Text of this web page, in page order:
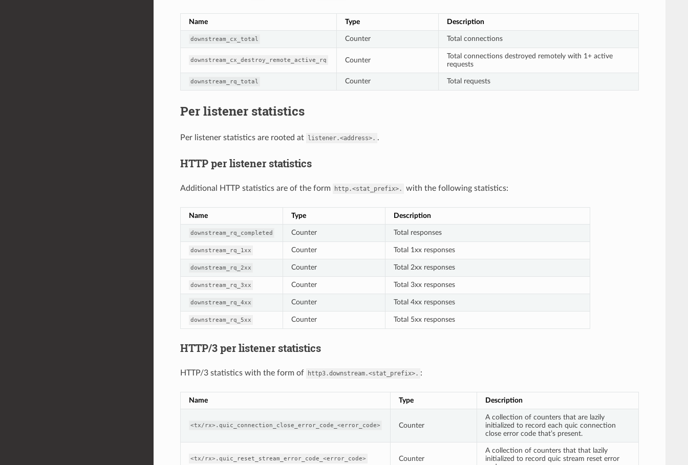
Name Type Description
downstream_cx_total Counter Total connections
downstream_cx_destroy_remote_active_rq Counter
Total connections destroyed remotely with 1+ active
requests
downstream_rq_total Counter Total requests
Per listener statistics
Per listener statistics are rooted at listener.<address>. .
HTTP per listener statistics
Additional HTTP statistics are of the form http.<stat_prefix>. with the following statistics:
Name Type Description
downstream_rq_completed Counter Total responses
downstream_rq_1xx Counter Total 1xx responses
downstream_rq_2xx Counter Total 2xx responses
downstream_rq_3xx Counter Total 3xx responses
downstream_rq_4xx Counter Total 4xx responses
downstream_rq_5xx Counter Total 5xx responses
HTTP/3 per listener statistics
HTTP/3 statistics with the form of http3.downstream.<stat_prefix>. :
Name Type Description
<tx/rx>.quic_connection_close_error_code_<error_code> Counter
A collection of counters that are lazily
initialized to record each quic connection
close error code that’s present.
<tx/rx>.quic_reset_stream_error_code_<error_code> Counter
A collection of counters that that lazily
initialized to record quic stream reset error